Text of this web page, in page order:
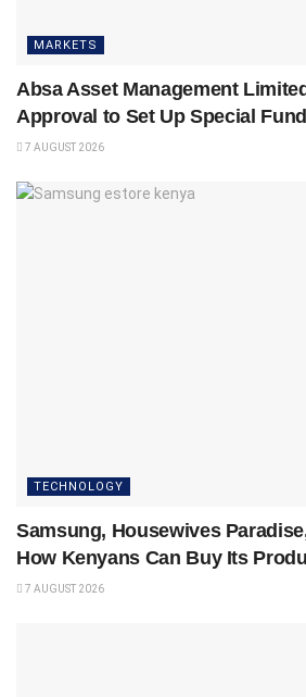
MARKETS
Absa Asset Management
Approval to Set Up Special
7 AUGUST 2026
TECHNOLOGY
Samsung, Housewives
How Kenyans Can Buy Its
7 AUGUST 2026